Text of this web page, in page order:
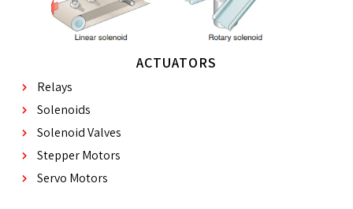
ACTUATORS
Relays
Solenoids
Solenoid Valves
Stepper Motors
Servo Motors